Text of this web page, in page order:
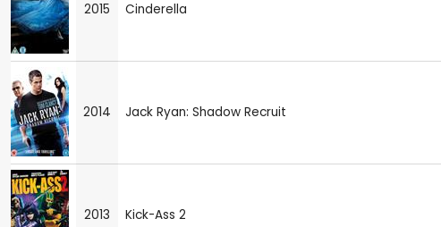
2015 Cinderella
2014 Jack Ryan: Shadow Recruit
2013 Kick-Ass 2